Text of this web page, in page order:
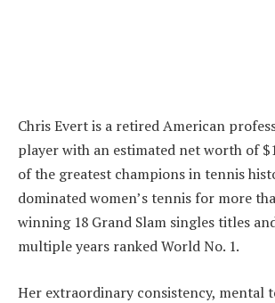
Chris Evert is a retired American
player with an estimated net worth of
of the greatest champions in tennis
dominated women’s tennis for more
winning 18 Grand Slam singles titles
multiple years ranked World No. 1.
Her extraordinary consistency, mental